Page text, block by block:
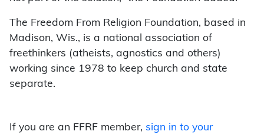
The Freedom From Religion Foundation, based in
Madison, Wis., is a national association of
freethinkers (atheists, agnostics and others)
working since 1978 to keep church and state
separate.
If you are an FFRF member, sign in to your